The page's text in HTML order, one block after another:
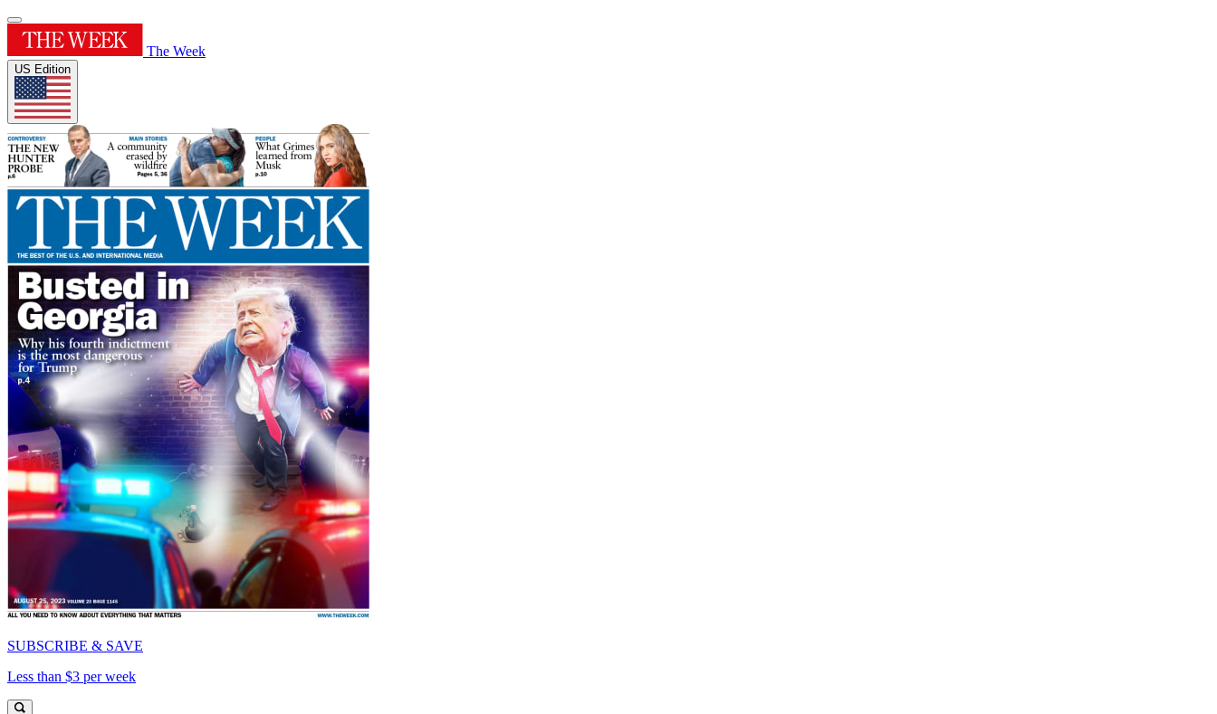
The Week
US Edition
SUBSCRIBE & SAVE
Less than $3 per week